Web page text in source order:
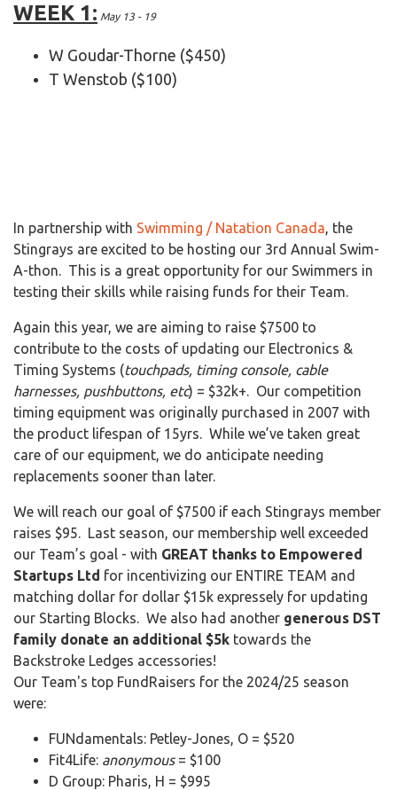
WEEK 1: May 13 - 19
W Goudar-Thorne ($450)
T Wenstob ($100)
In partnership with Swimming / Natation Canada, the
Stingrays are excited to be hosting our 3rd Annual Swim-
A-thon. This is a great opportunity for our Swimmers in
testing their skills while raising funds for their Team.
Again this year, we are aiming to raise $7500 to
contribute to the costs of updating our Electronics &
Timing Systems (touchpads, timing console, cable
harnesses, pushbuttons, etc) = $32k+. Our competition
timing equipment was originally purchased in 2007 with
the product lifespan of 15yrs. While we’ve taken great
care of our equipment, we do anticipate needing
replacements sooner than later.
We will reach our goal of $7500 if each Stingrays member
raises $95. Last season, our membership well exceeded
our Team’s goal - with GREAT thanks to Empowered
Startups Ltd for incentivizing our ENTIRE TEAM and
matching dollar for dollar $15k expressely for updating
our Starting Blocks. We also had another generous DST
family donate an additional $5k towards the
Backstroke Ledges accessories!
Our Team's top FundRaisers for the 2024/25 season
were:
FUNdamentals: Petley-Jones, O = $520
Fit4Life: anonymous = $100
D Group: Pharis, H = $995